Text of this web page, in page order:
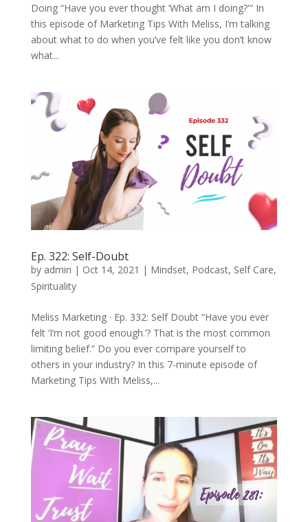
Doing “Have you ever thought ‘What am I doing?'” In
this episode of Marketing Tips With Meliss, I’m talking
about what to do when you’ve felt like you don’t know
what...
Ep. 322: Self-Doubt
by admin | Oct 14, 2021 | Mindset, Podcast, Self Care,
Spirituality
Meliss Marketing · Ep. 332: Self Doubt “Have you ever
felt ‘I’m not good enough.’? That is the most common
limiting belief.” Do you ever compare yourself to
others in your industry? In this 7-minute episode of
Marketing Tips With Meliss,...